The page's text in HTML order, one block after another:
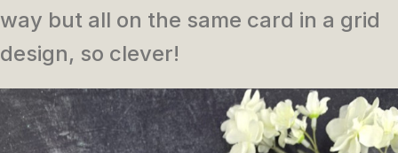
way but all on the same card in a grid
design, so clever!